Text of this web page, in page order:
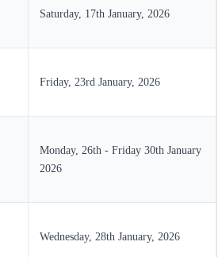
Saturday, 17th January, 2026
Friday, 23rd January, 2026
Monday, 26th - Friday 30th January
2026
Wednesday, 28th January, 2026